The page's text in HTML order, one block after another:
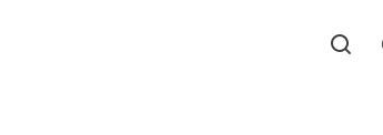
Find